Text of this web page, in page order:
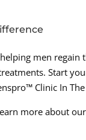
men regain
Start
Clinic In The
more about